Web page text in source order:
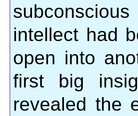
intellect had
open into
first big
revealed the